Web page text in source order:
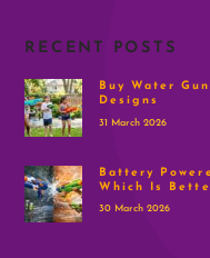
RECENT POSTS
Buy Water
Designs
31 March 2026
Battery
Which Is
30 March 2026